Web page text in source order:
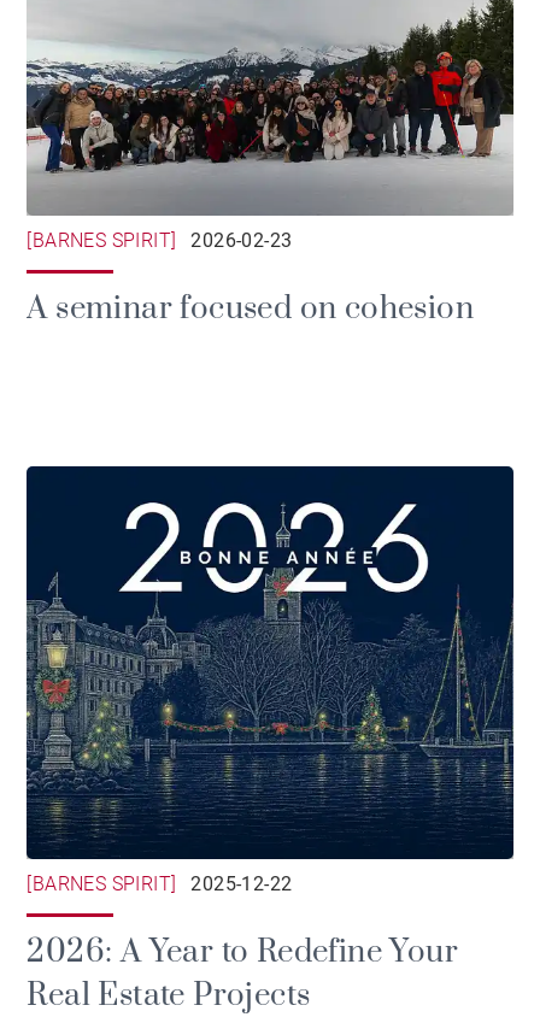
[BARNES SPIRIT] 2026-02-23
A seminar focused on cohesion
[BARNES SPIRIT] 2025-12-22
2026: A Year to Redefine Your
Real Estate Projects